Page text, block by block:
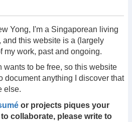
Yong, I'm a Singaporean living
and this website is a (largely
my work, past and ongoing.
wants to be free, so this website
document anything I discover that
else.
or projects piques your
collaborate, please write to